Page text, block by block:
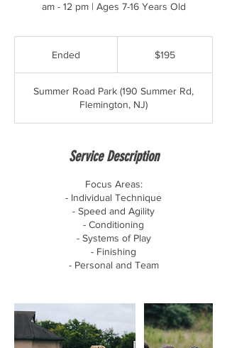
am - 12 pm | Ages 7-16 Years Old
Ended
e
d
$195
Summer Road Park (190 Summer Rd,
Flemington, NJ)
Service Description
Focus Areas:
- Individual Technique
- Speed and Agility
- Conditioning
- Systems of Play
- Finishing
- Personal and Team